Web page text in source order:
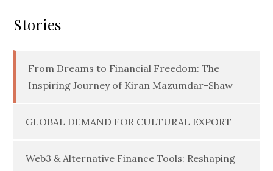
Stories
From Dreams to Financial Freedom: The
Inspiring Journey of Kiran Mazumdar-Shaw
GLOBAL DEMAND FOR CULTURAL EXPORT
Web3 & Alternative Finance Tools: Reshaping